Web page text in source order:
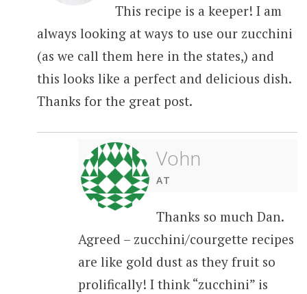
This recipe is a keeper! I am
always looking at ways to use our zucchini
(as we call them here in the states,) and
this looks like a perfect and delicious dish.
Thanks for the great post.
Vohn
AT
Thanks so much Dan.
Agreed – zucchini/courgette recipes
are like gold dust as they fruit so
prolifically! I think “zucchini” is